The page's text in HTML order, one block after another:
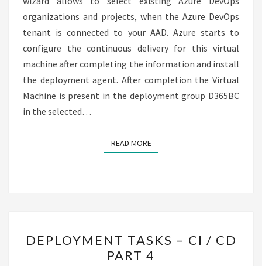
organizations and projects, when the Azure DevOps
tenant is connected to your AAD. Azure starts to
configure the continuous delivery for this virtual
machine after completing the information and install
the deployment agent. After completion the Virtual
Machine is present in the deployment group D365BC
in the selected…
READ MOREREAD MORE
TASKS
–
DEPLOYMENT TASKS – CI / CD
PART 4